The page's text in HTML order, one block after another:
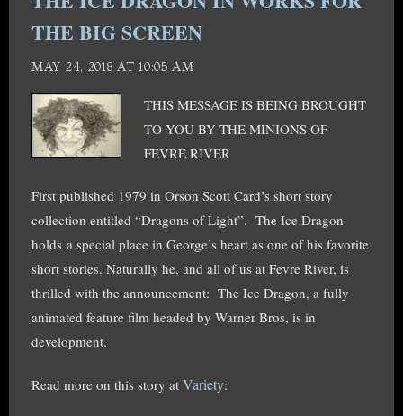
THE BIG SCREEN
MAY 24, 2018 AT 10:05 AM
THIS MESSAGE IS BEING BROUGHT
TO YOU BY THE MINIONS OF
FEVRE RIVER
First published 1979 in Orson Scott Card’s short story
collection entitled “Dragons of Light”. The Ice Dragon
holds a special place in George’s heart as one of his favorite
short stories. Naturally he, and all of us at Fevre River, is
thrilled with the announcement: The Ice Dragon, a fully
animated feature film headed by Warner Bros, is in
development.
Read more on this story at Variety: